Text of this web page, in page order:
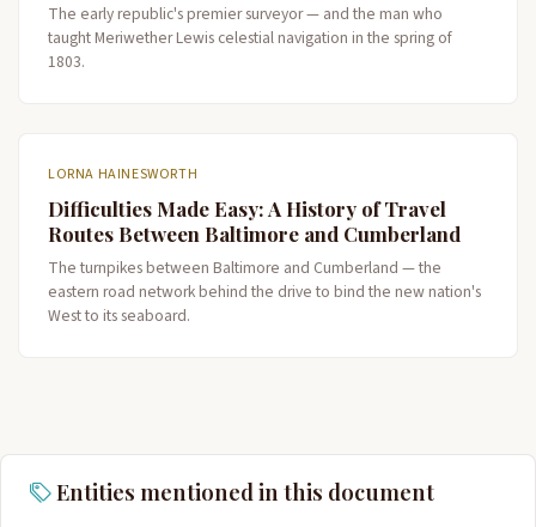
The early republic's premier surveyor — and the man who
taught Meriwether Lewis celestial navigation in the spring of
1803.
LORNA HAINESWORTH
Difficulties Made Easy: A History of Travel
Routes Between Baltimore and Cumberland
The turnpikes between Baltimore and Cumberland — the
eastern road network behind the drive to bind the new nation's
West to its seaboard.
Entities mentioned in this document